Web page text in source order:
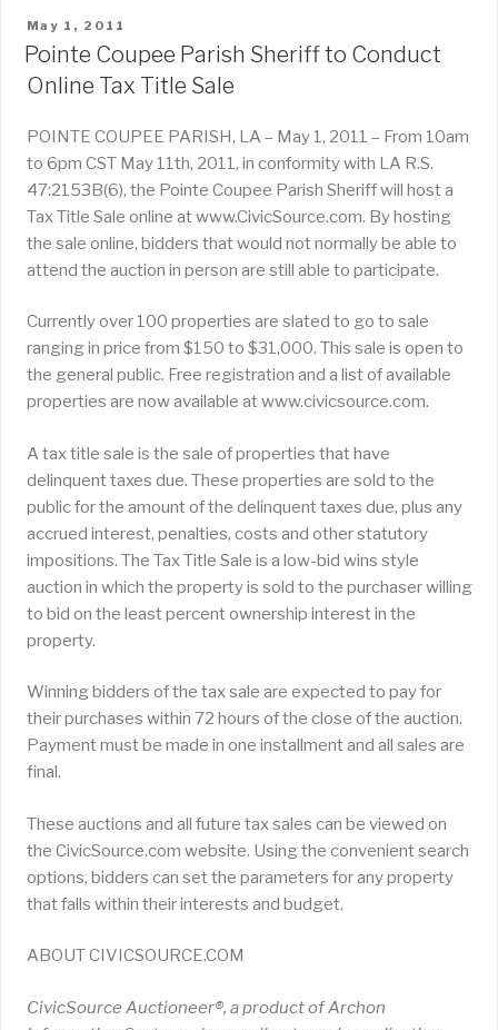
POSTED
ON
May 1, 2011
Pointe Coupee Parish Sheriff to Conduct
Online Tax Title Sale
POINTE COUPEE PARISH, LA – May 1, 2011 – From 10am
to 6pm CST May 11th, 2011, in conformity with LA R.S.
47:2153B(6), the Pointe Coupee Parish Sheriff will host a
Tax Title Sale online at www.CivicSource.com. By hosting
the sale online, bidders that would not normally be able to
attend the auction in person are still able to participate.
Currently over 100 properties are slated to go to sale
ranging in price from $150 to $31,000. This sale is open to
the general public. Free registration and a list of available
properties are now available at www.civicsource.com.
A tax title sale is the sale of properties that have
delinquent taxes due. These properties are sold to the
public for the amount of the delinquent taxes due, plus any
accrued interest, penalties, costs and other statutory
impositions. The Tax Title Sale is a low-bid wins style
auction in which the property is sold to the purchaser willing
to bid on the least percent ownership interest in the
property.
Winning bidders of the tax sale are expected to pay for
their purchases within 72 hours of the close of the auction.
Payment must be made in one installment and all sales are
final.
These auctions and all future tax sales can be viewed on
the CivicSource.com website. Using the convenient search
options, bidders can set the parameters for any property
that falls within their interests and budget.
ABOUT CIVICSOURCE.COM
CivicSource Auctioneer®, a product of Archon